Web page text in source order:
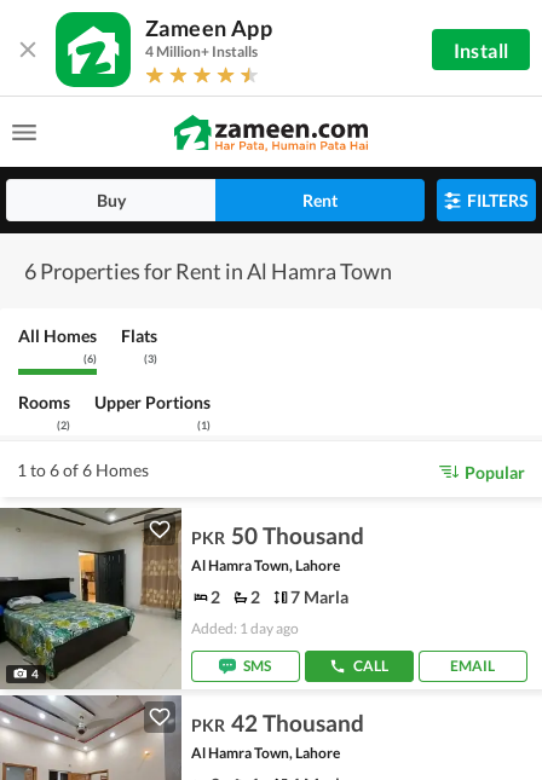
Zameen App
4 Million+ Installs Install
Buy Rent FILTERS
6 Properties for Rent in Al Hamra Town
All Homes
(6)
Flats
(3)
Rooms
(2)
Upper Portions
(1)
1 to 6 of 6 Homes Popular
4
PKR 50 Thousand
Al Hamra Town, Lahore
2 2 7 Marla
Added: 1 day ago
SMS CALL EMAIL
PKR 42 Thousand
Al Hamra Town, Lahore